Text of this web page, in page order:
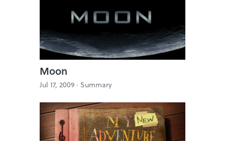
Moon
Jul 17, 2009 · Summary